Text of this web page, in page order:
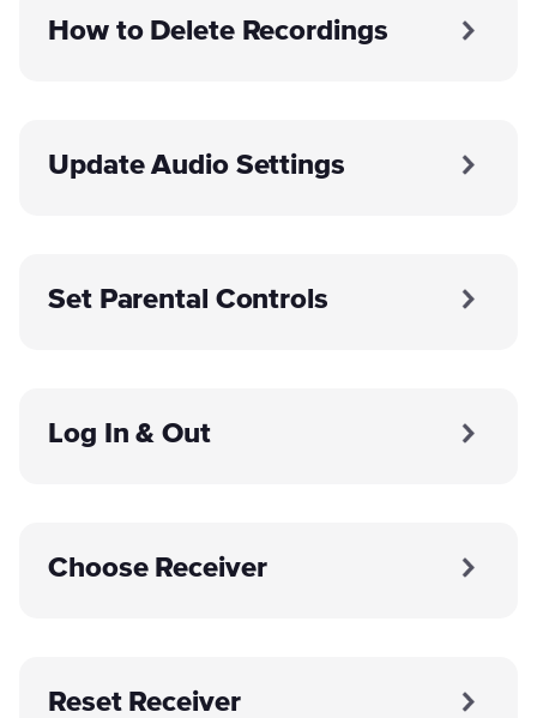
How to Delete Recordings
Update Audio Settings
Set Parental Controls
Log In & Out
Choose Receiver
Reset Receiver